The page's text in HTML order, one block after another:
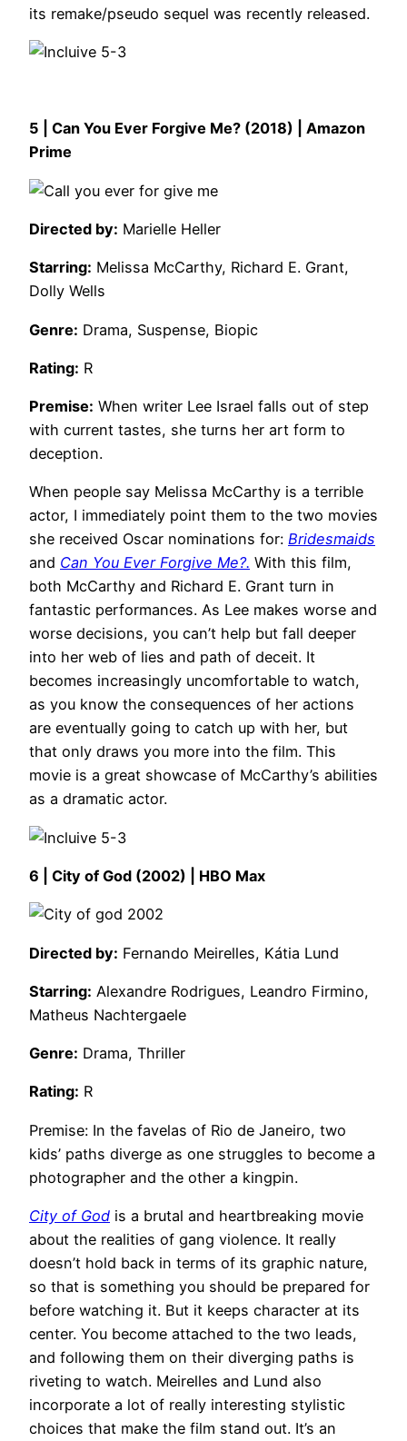
its remake/pseudo sequel was recently released.
5 | Can You Ever Forgive Me? (2018) | Amazon
Prime
Directed by: Marielle Heller
Starring: Melissa McCarthy, Richard E. Grant,
Dolly Wells
Genre: Drama, Suspense, Biopic
Rating: R
Premise: When writer Lee Israel falls out of step
with current tastes, she turns her art form to
deception.
When people say Melissa McCarthy is a terrible
actor, I immediately point them to the two movies
she received Oscar nominations for: Bridesmaids
and Can You Ever Forgive Me?. With this film,
both McCarthy and Richard E. Grant turn in
fantastic performances. As Lee makes worse and
worse decisions, you can’t help but fall deeper
into her web of lies and path of deceit. It
becomes increasingly uncomfortable to watch,
as you know the consequences of her actions
are eventually going to catch up with her, but
that only draws you more into the film. This
movie is a great showcase of McCarthy’s abilities
as a dramatic actor.
6 | City of God (2002) | HBO Max
Directed by: Fernando Meirelles, Kátia Lund
Starring: Alexandre Rodrigues, Leandro Firmino,
Matheus Nachtergaele
Genre: Drama, Thriller
Rating: R
Premise: In the favelas of Rio de Janeiro, two
kids’ paths diverge as one struggles to become a
photographer and the other a kingpin.
City of God is a brutal and heartbreaking movie
about the realities of gang violence. It really
doesn’t hold back in terms of its graphic nature,
so that is something you should be prepared for
before watching it. But it keeps character at its
center. You become attached to the two leads,
and following them on their diverging paths is
riveting to watch. Meirelles and Lund also
incorporate a lot of really interesting stylistic
choices that make the film stand out. It’s an